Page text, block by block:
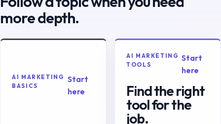
more depth.
AI MARKETING
BASICS
Start
here
AI MARKETING
TOOLS
Start
here
Find the right
tool for the
job.